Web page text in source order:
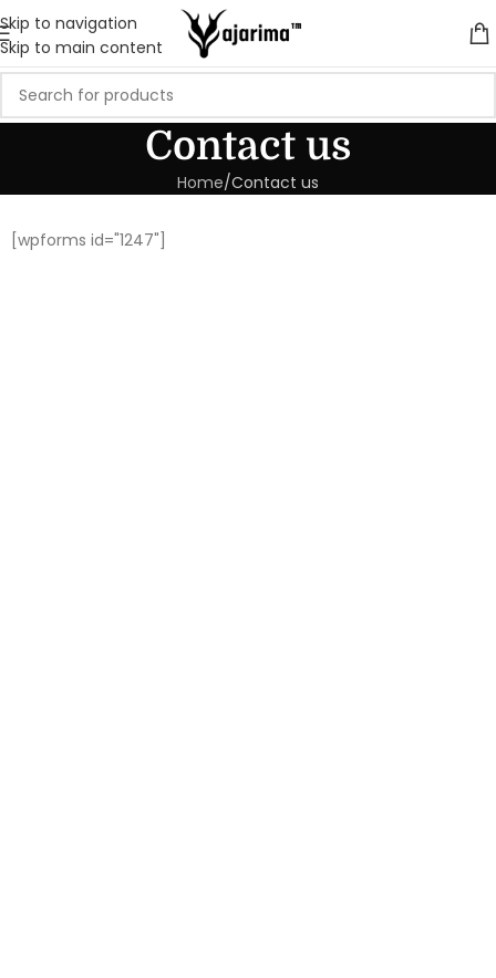
Skip to navigation
Skip to main content
Contact us
Home Contact us
[wpforms id="1247"]